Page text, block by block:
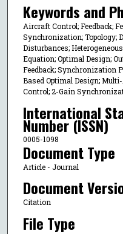
Keywords and
Aircraft Control; Feedback;
Synchronization; Topology;
Disturbances;
Equation; Optimal Design;
Feedback; Synchronization
Based Optimal Design;
Control; 2-Gain
International
Number (ISSN)
0005-1098
Document Type
Article - Journal
Document
Citation
File Type